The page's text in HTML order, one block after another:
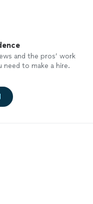
and the pros’ work
need to make a hire.